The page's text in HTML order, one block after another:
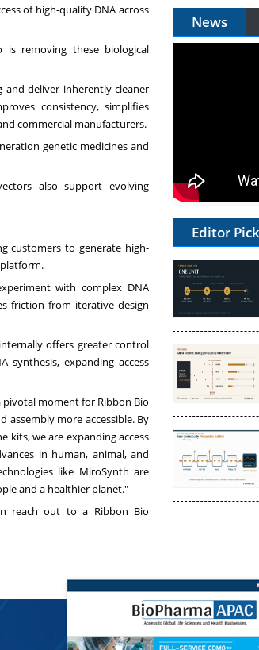
of high-quality DNA across
is removing these biological
and deliver inherently cleaner
consistency, simplifies
commercial manufacturers.
genetic medicines and
also support evolving
customers to generate high-
with complex DNA
friction from iterative design
offers greater control
expanding access
pivotal moment for Ribbon Bio
assembly more accessible. By
we are expanding access
in human, animal, and
like MiroSynth are
and a healthier planet."
reach out to a Ribbon Bio
News
Editor